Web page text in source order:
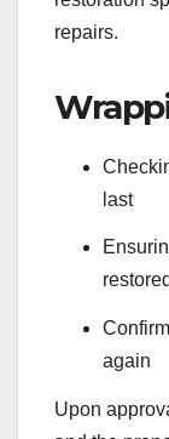
repairs.
last
restored
again
Upon